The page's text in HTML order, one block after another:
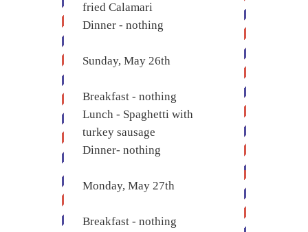
fried Calamari
Dinner - nothing
Sunday, May 26th
Breakfast - nothing
Lunch - Spaghetti with
turkey sausage
Dinner- nothing
Monday, May 27th
Breakfast - nothing